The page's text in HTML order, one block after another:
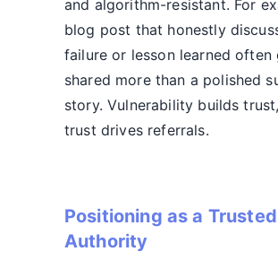
and algorithm-resistant. For
blog post that honestly
failure or lesson learned often
shared more than a polished
story. Vulnerability builds
trust drives referrals.
Positioning as a Trusted
Authority